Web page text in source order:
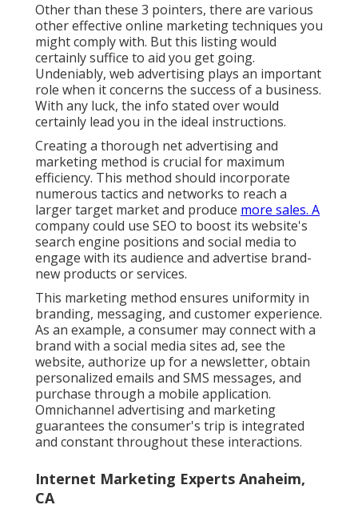
Other than these 3 pointers, there are various
othereffective online marketing techniques you
might comply with. But this listing would
certainly suffice to aid you get going.
Undeniably, web advertising plays an important
role when it concerns the success of a business.
With any luck, the info stated over would
certainly lead you in the ideal instructions.
Creating a thorough net advertising and
marketing method is crucial for maximum
efficiency. This method should incorporate
numerous tactics and networks to reach a
larger target market and produce more sales. A
company could use SEO to boost its website's
search engine positions and social media to
engage with its audience and advertise brand-
new products or services.
This marketing method ensures uniformity in
branding, messaging, and customer experience.
As an example, a consumer may connect with a
brand with a social media sites ad, see the
website, authorize up for a newsletter, obtain
personalized emails and SMS messages, and
purchase through a mobile application.
Omnichannel advertising and marketing
guarantees the consumer's trip is integrated
and constant throughout these interactions.
Internet Marketing Experts Anaheim,
CA